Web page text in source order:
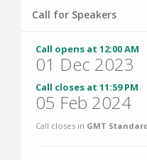
Call for Speakers
Call opens at 12:00 AM
01 Dec 2023
Call closes at 11:59 PM
05 Feb 2024
Call closes in GMT